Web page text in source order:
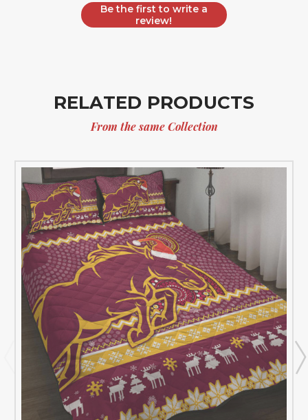
Be the first to write a
review!
RELATED PRODUCTS
From the same Collection